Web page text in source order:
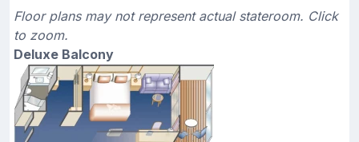
Floor plans may not represent actual stateroom. Click
to zoom.
Deluxe Balcony